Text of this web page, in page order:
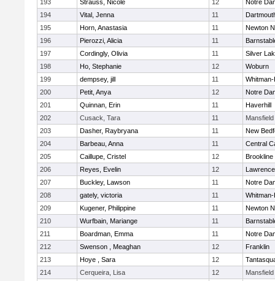
193
Strauss, Nicole 12
Notre
194
Vital, Jenna 11
195
Horn, Anastasia 11
Newton
196
Pierozzi, Alicia 11
197
Cordingly, Olivia 11
Silver
198
Ho, Stephanie 12
Woburn
199
dempsey, jill 11
200
Petit, Anya 12
Notre
201
Quinnan, Erin 11
Haverhill
202
Cusack, Tara 11
Mansfield
203
Dasher, Raybryana 11
New
204
Barbeau, Anna 11
Central
205
Caillupe, Cristel 12
Brookline
206
Reyes, Evelin 12
Lawrence
207
Buckley, Lawson 11
Notre
208
gately, victoria 11
209
Kugener, Philippine 11
Newton
210
Wurfbain, Mariange 11
211
Boardman, Emma 11
Notre
212
Swenson , Meaghan 12
Franklin
213
Hoye , Sara 12
214
Cerqueira, Lisa 12
Mansfield